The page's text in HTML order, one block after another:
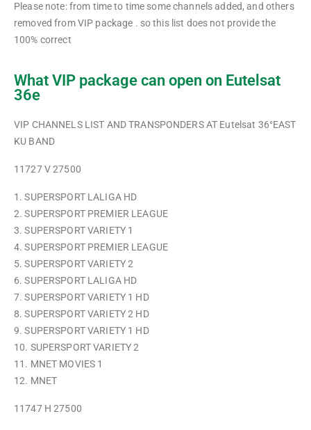
Please note: from time to time some channels added, and others
removed from VIP package . so this list does not provide the
100% correct
What VIP package can open on Eutelsat
36e
VIP CHANNELS LIST AND TRANSPONDERS AT Eutelsat 36°EAST
KU BAND
11727 V 27500
1. SUPERSPORT LALIGA HD
2. SUPERSPORT PREMIER LEAGUE
3. SUPERSPORT VARIETY 1
4. SUPERSPORT PREMIER LEAGUE
5. SUPERSPORT VARIETY 2
6. SUPERSPORT LALIGA HD
7. SUPERSPORT VARIETY 1 HD
8. SUPERSPORT VARIETY 2 HD
9. SUPERSPORT VARIETY 1 HD
10. SUPERSPORT VARIETY 2
11. MNET MOVIES 1
12. MNET
11747 H 27500